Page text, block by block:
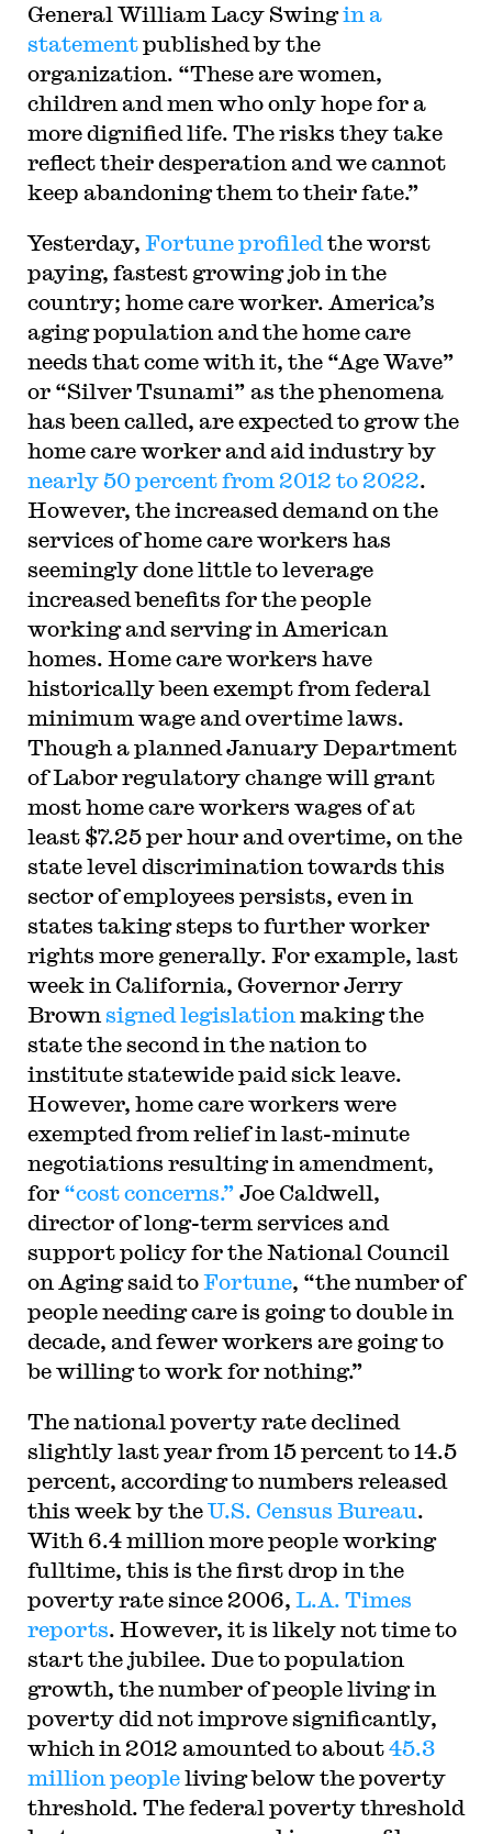
General William Lacy Swingin a
statementpublished by the
organization. “These are women,
children and men who only hope for a
more dignified life. The risks they take
reflect their desperation and we cannot
keep abandoning them to their fate.”
Yesterday, Fortune profiled the worst
paying, fastest growing job in the
country; home care worker. America’s
aging population and the home care
needs that come with it, the “Age Wave”
or “Silver Tsunami” as the phenomena
has been called, are expected to grow the
home care worker and aid industry by
nearly 50 percent from 2012 to 2022.
However, the increased demand on the
services of home care workers has
seemingly done little to leverage
increased benefits for the people
working and serving in American
homes. Home care workers have
historically been exempt from federal
minimum wage and overtime laws.
Though a planned January Department
of Labor regulatory change will grant
most home care workers wages of at
least $7.25 per hour and overtime, on the
state level discrimination towards this
sector of employees persists, even in
states taking steps to further worker
rights more generally. For example, last
week in California, Governor Jerry
Brown signed legislation making the
state the second in the nation to
institute statewide paid sick leave.
However, home care workers were
exempted from relief in last-minute
negotiations resulting in amendment,
for “cost concerns.” Joe Caldwell,
director of long-term services and
support policy for the National Council
on Aging said toFortune, “the number of
people needing care is going to double in
decade, and fewer workers are going to
be willing to work for nothing.”
The national poverty rate declined
slightly last year from 15 percent to 14.5
percent, according to numbers released
this week by theU.S. Census Bureau.
With 6.4 million more people working
fulltime, this is the first drop in the
poverty rate since 2006, L.A. Times
reports. However, it is likely not time to
start the jubilee. Due to population
growth, the number of people living in
poverty did not improve significantly,
which in 2012 amounted to about45.3
million peopleliving below the poverty
threshold. The federal poverty threshold